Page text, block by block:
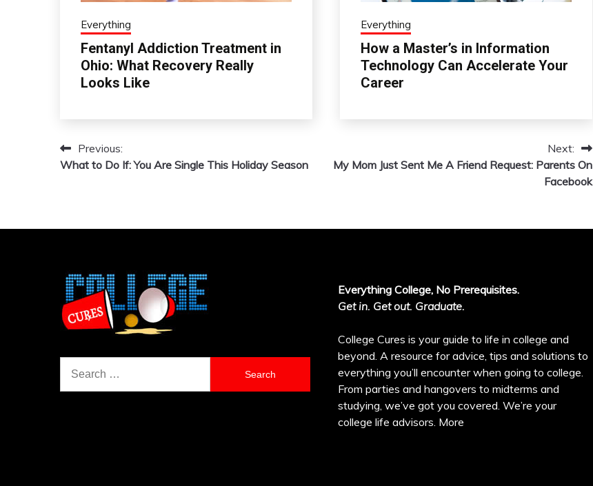
Everything
Fentanyl Addiction Treatment in
Ohio: What Recovery Really
Looks Like
Everything
How a Master’s in Information
Technology Can Accelerate Your
Career
PostPrevious:
What to Do If: You Are Single This Holiday Season
Next:
My Mom Just Sent Me A Friend Request: Parents On
Facebook
for:
Everything College, No Prerequisites.
Get in. Get out. Graduate.
College Cures is your guide to life in college and
beyond. A resource for advice, tips and solutions to
everything you’ll encounter when going to college.
From parties and hangovers to midterms and
studying, we’ve got you covered. We’re your
college life advisors. More